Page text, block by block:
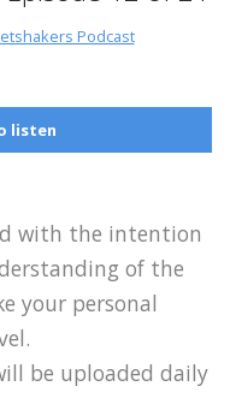
Podcast
listen
with the intention
of the
your personal
be uploaded daily